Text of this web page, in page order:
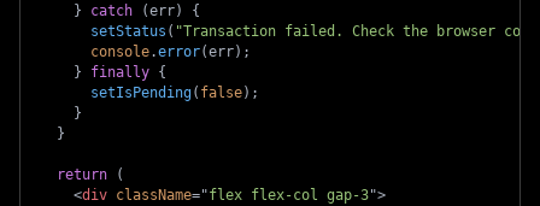
}
catch (err)
{
setStatus ( "Transaction failed. Check the browser
console.error(err) ;
}
finally {
setIsPending( false) ;
}
}
return
(
<div className="flex flex-col gap-3">